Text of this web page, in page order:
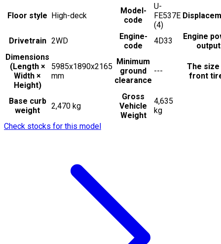
Floor style High-deck
Model-
code
U-
FE537E
(4)
Drivetrain 2WD
Engine-
code
4D33
Engine
output
Dimensions
(Length ×
Width ×
Height)
5985x1890x2165
mm
Minimum
ground
clearance
---
The
front
Base curb
weight
2,470 kg
Gross
Vehicle
Weight
4,635
kg
Check stocks for this model